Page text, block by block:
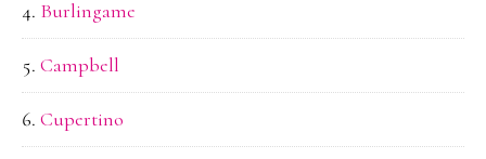
Burlingame
Campbell
Cupertino